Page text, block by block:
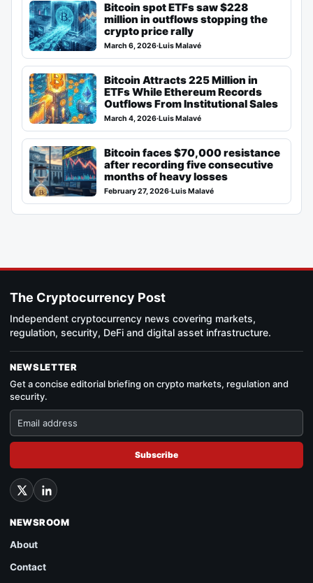
Bitcoin spot ETFs saw $228
million in outflows stopping the
crypto price rally
March 6, 2026·Luis Malavé
Bitcoin Attracts 225 Million in
ETFs While Ethereum Records
Outflows From Institutional Sales
March 4, 2026·Luis Malavé
Bitcoin faces $70,000 resistance
after recording five consecutive
months of heavy losses
February 27, 2026·Luis Malavé
The Cryptocurrency Post
Independent cryptocurrency news covering markets,
regulation, security, DeFi and digital asset infrastructure.
NEWSLETTER
Get a concise editorial briefing on crypto markets, regulation and
security.
Subscribe
NEWSROOM
About
Contact